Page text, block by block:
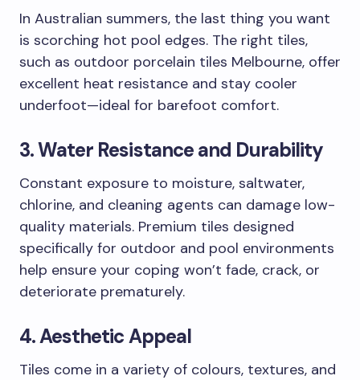
In Australian summers, the last thing you want
is scorching hot pool edges. The right tiles,
such as outdoor porcelain tiles Melbourne, offer
excellent heat resistance and stay cooler
underfoot—ideal for barefoot comfort.
3. Water Resistance and Durability
Constant exposure to moisture, saltwater,
chlorine, and cleaning agents can damage low-
quality materials. Premium tiles designed
specifically for outdoor and pool environments
help ensure your coping won’t fade, crack, or
deteriorate prematurely.
4. Aesthetic Appeal
Tiles come in a variety of colours, textures, and